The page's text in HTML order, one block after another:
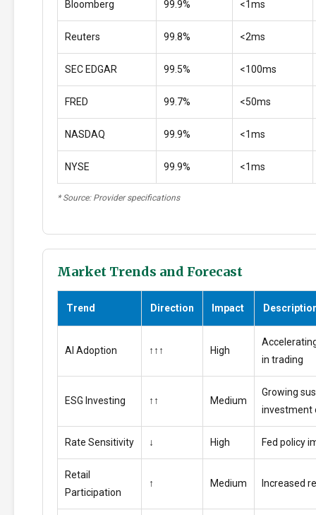
Bloomberg 99.9% <1ms
Reuters 99.8% <2ms
SEC EDGAR 99.5% <100ms
FRED 99.7% <50ms
NASDAQ 99.9% <1ms
NYSE 99.9% <1ms
* Source: Provider specifications
Market Trends and Forecast
Trend Direction Impact
AI Adoption ↑↑↑ High
in trading
ESG Investing ↑↑ Medium
Growing
investment
Rate Sensitivity ↓ High Fed policy
Retail
Participation
↑ Medium Increased